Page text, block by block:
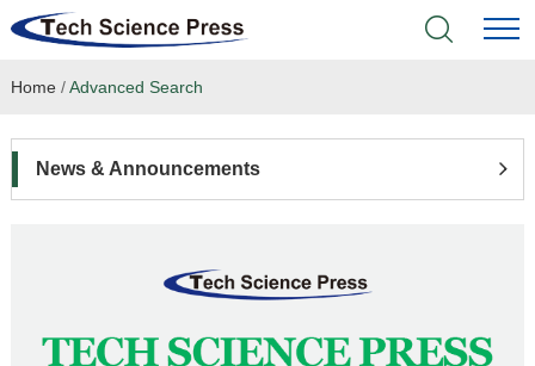
Home
Language Service
Home /Advanced Search
News & Announcements